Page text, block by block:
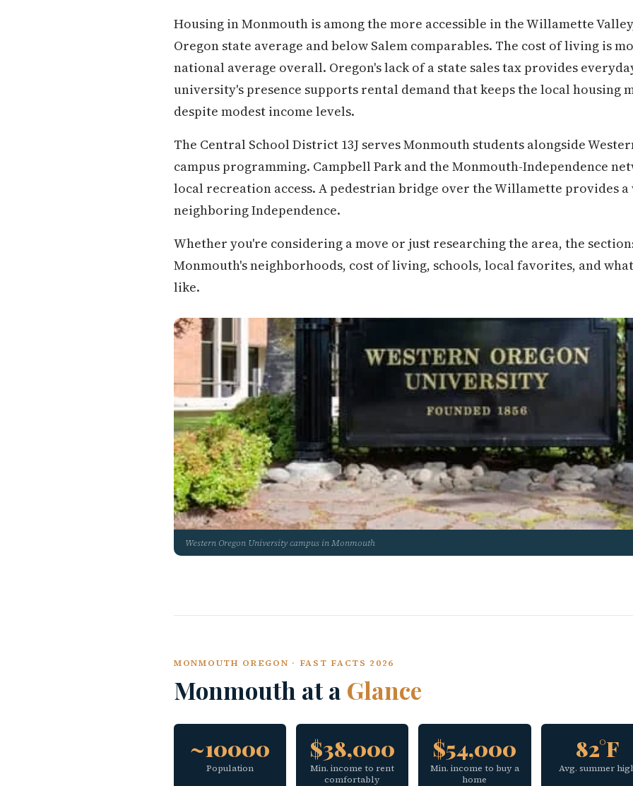
Housing in Monmouth is among the more accessible in the Willamette
Oregon state average and below Salem comparables. The cost of living is
national average overall. Oregon's lack of a state sales tax provides
university's presence supports rental demand that keeps the local housing
despite modest income levels.
The Central School District 13J serves Monmouth students alongside
campus programming. Campbell Park and the Monmouth-Independence
local recreation access. A pedestrian bridge over the Willamette provides
neighboring Independence.
Whether you're considering a move or just researching the area, the
Monmouth's neighborhoods, cost of living, schools, local favorites, and
like.
Western Oregon University campus in Monmouth
MONMOUTH OREGON · FAST FACTS 2026
Monmouth at a Glance
~10000
Population
$38,000
Min. income to rent
comfortably
$54,000
Min. income to buy a
home
82°F
Avg. summer